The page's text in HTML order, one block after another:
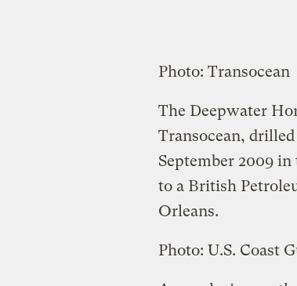
Photo: Transocean
The Deepwater
Transocean,
September 2009
to a British
Orleans.
Photo: U.S. Coast